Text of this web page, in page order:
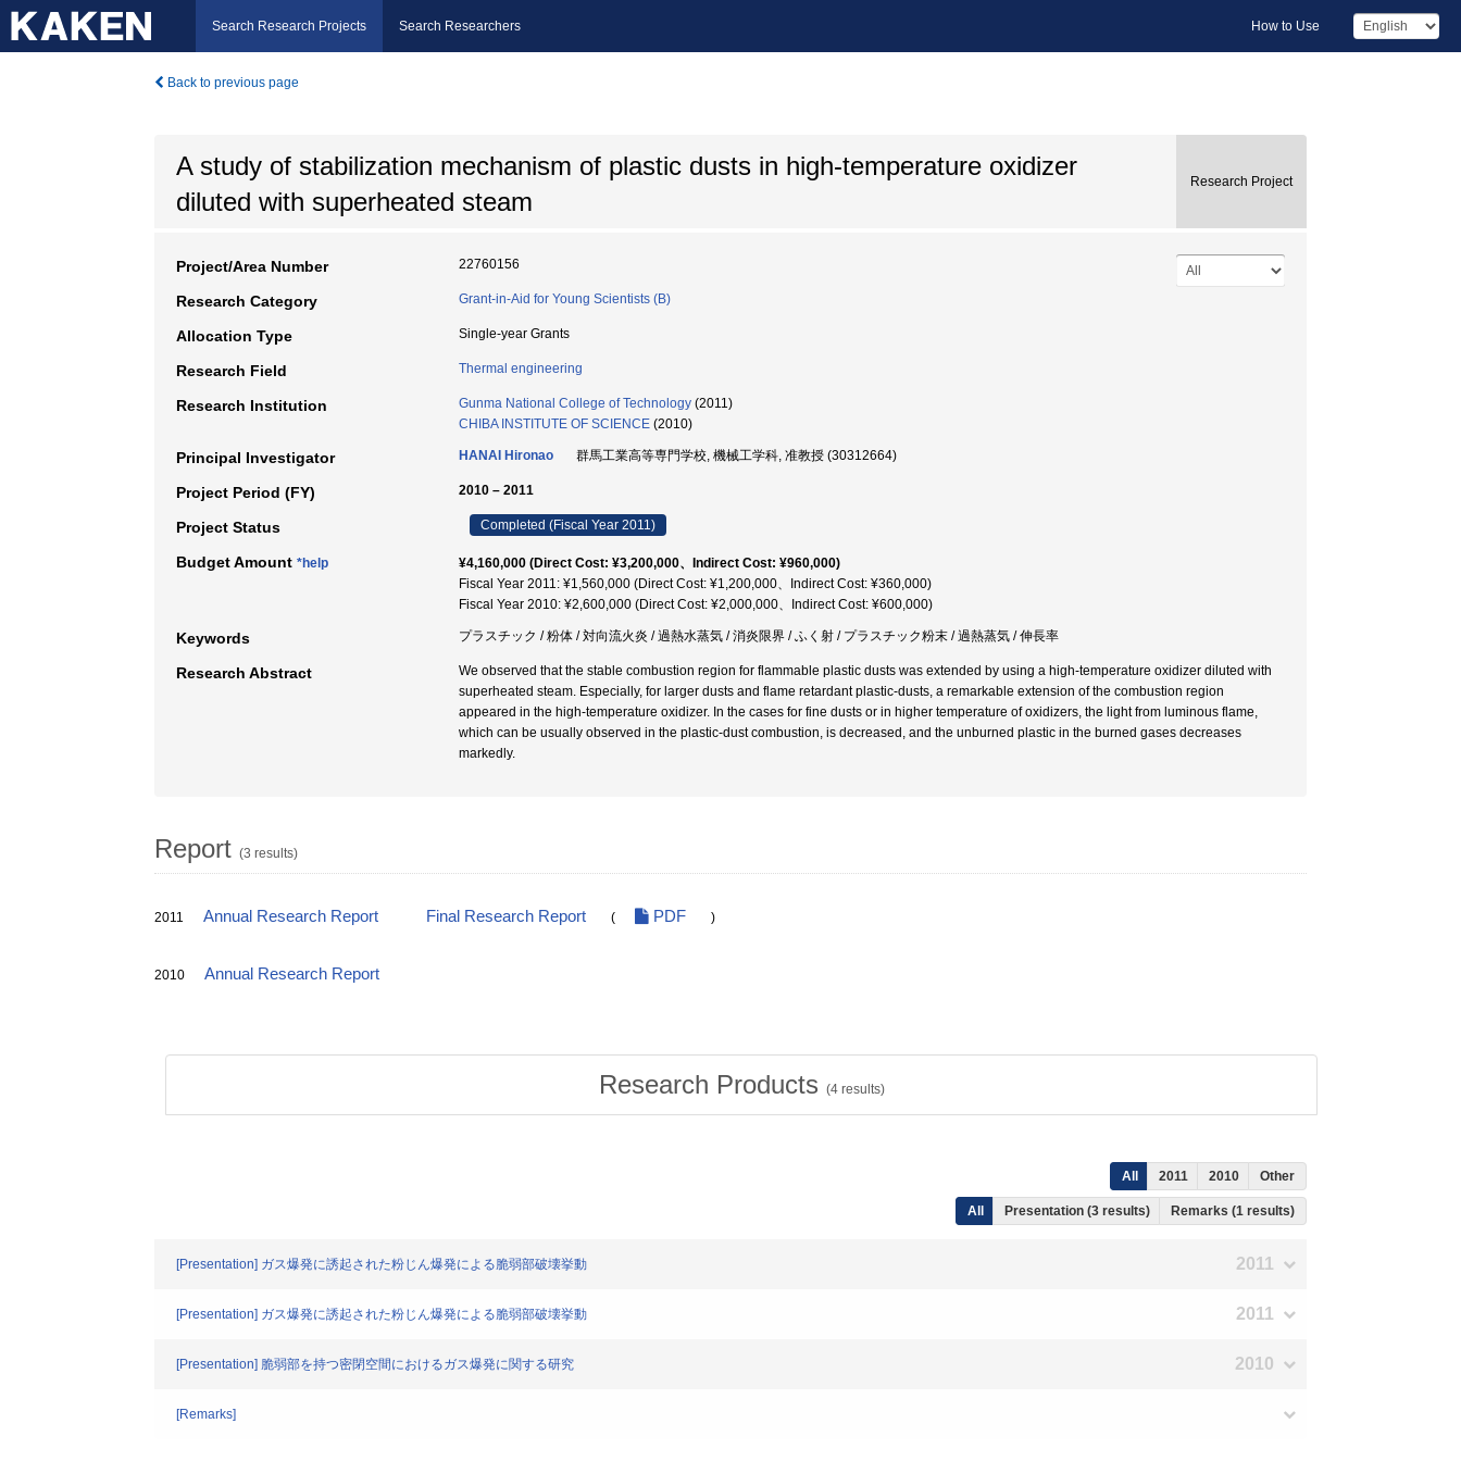
Search Research Projects Search Researchers How to Use
Back to previous page
A study of stabilization mechanism of plastic dusts in high-temperature oxidizer
diluted with superheated steam
Research Project
Project/Area Number 22760156
Research Category Grant-in-Aid for Young Scientists (B)
Allocation Type Single-year Grants
Research Field Thermal engineering
Research Institution Gunma National College of Technology (2011)
CHIBA INSTITUTE OF SCIENCE (2010)
Principal Investigator HANAI Hironao 群馬工業高等専門学校, 機械工学科, 准教授 (30312664)
Project Period (FY) 2010 – 2011
Project Status Completed (Fiscal Year 2011)
Budget Amount *help
¥4,160,000 (Direct Cost: ¥3,200,000、Indirect Cost: ¥960,000)
Fiscal Year 2011: ¥1,560,000 (Direct Cost: ¥1,200,000、Indirect Cost: ¥360,000)
Fiscal Year 2010: ¥2,600,000 (Direct Cost: ¥2,000,000、Indirect Cost: ¥600,000)
Keywords プラスチック / 粉体 / 対向流火炎 / 過熱水蒸気 / 消炎限界 / ふく射 / プラスチック粉末 / 過熱蒸気 / 伸長率
Research Abstract
We observed that the stable combustion region for flammable plastic dusts was extended by using a high-temperature oxidizer diluted with
superheated steam. Especially, for larger dusts and flame retardant plastic-dusts, a remarkable extension of the combustion region
appeared in the high-temperature oxidizer. In the cases for fine dusts or in higher temperature of oxidizers, the light from luminous flame,
which can be usually observed in the plastic-dust combustion, is decreased, and the unburned plastic in the burned gases decreases
markedly.
Report (3 results)
2011 Annual Research Report Final Research Report ( PDF )
2010 Annual Research Report
Research Products (4results)
All 2011 2010 Other
All Presentation (3 results) Remarks (1 results)
[Presentation] ガス爆発に誘起された粉じん爆発による脆弱部破壊挙動 2011
[Presentation] ガス爆発に誘起された粉じん爆発による脆弱部破壊挙動 2011
[Presentation] 脆弱部を持つ密閉空間におけるガス爆発に関する研究 2010
[Remarks]